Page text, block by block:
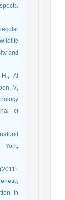
and
Al
M,
of
York,
in